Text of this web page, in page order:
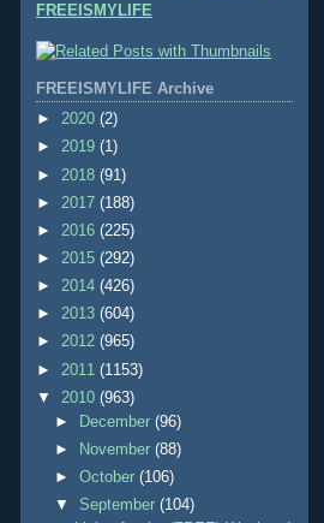
FREEISMYLIFE
FREEISMYLIFE Archive
► 2020 (2)
► 2019 (1)
► 2018 (91)
► 2017 (188)
► 2016 (225)
► 2015 (292)
► 2014 (426)
► 2013 (604)
► 2012 (965)
► 2011 (1153)
▼ 2010 (963)
►
December(96)
►
November(88)
►October(106)
▼ September(104)